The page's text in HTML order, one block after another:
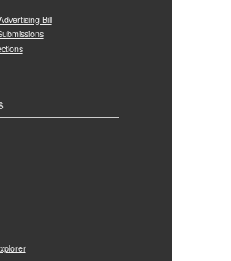
Bill